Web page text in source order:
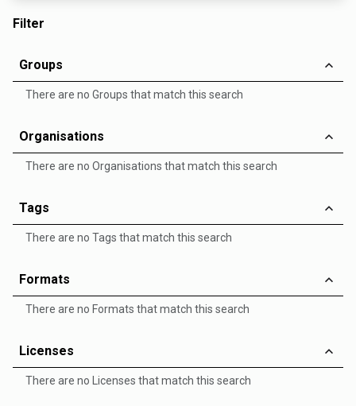
Filter
Groups
There are no Groups that match this search
Organisations
There are no Organisations that match this search
Tags
There are no Tags that match this search
Formats
There are no Formats that match this search
Licenses
There are no Licenses that match this search